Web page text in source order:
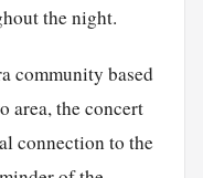
the night.
community based
area, the concert
connection to the